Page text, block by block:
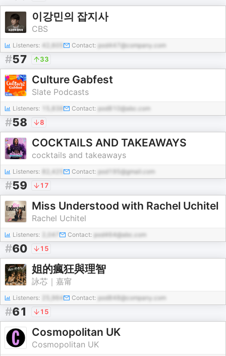
이강민의 잡지사
CBS
Listeners: Contact: pod447@company.com
#57 33
Culture Gabfest
Slate Podcasts
Listeners: Contact: pod810@abc.com
#58 8
COCKTAILS AND TAKEAWAYS
cocktails and takeaways
Listeners: 82,425 Contact: pod195@gmail.com
#59 17
Miss Understood with Rachel Uchitel
Rachel Uchitel
Listeners: 2,047 Contact: pod464@abc.com
#60 15
姐的瘋狂與理智
詠芯｜嘉甯
Listeners: 25,964 Contact: pod848@company.com
#61 15
Cosmopolitan UK
Cosmopolitan UK